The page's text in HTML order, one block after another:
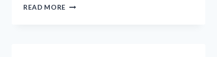
READ MORE WHAT